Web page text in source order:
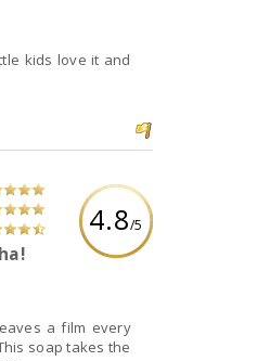
kids love it and
4.8/5
a film every
soap takes the